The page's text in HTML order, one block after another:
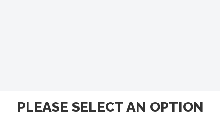
PLEASE SELECT AN OPTION